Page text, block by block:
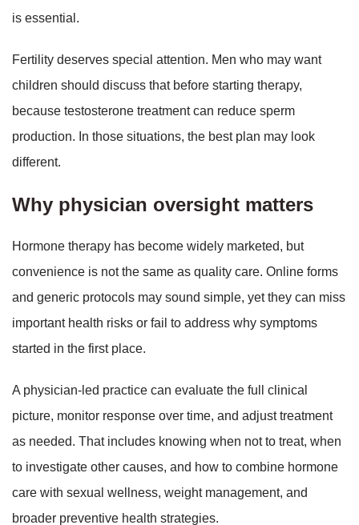
is essential.
Fertility deserves special attention. Men who may want
children should discuss that before starting therapy,
because testosterone treatment can reduce sperm
production. In those situations, the best plan may look
different.
Why physician oversight matters
Hormone therapy has become widely marketed, but
convenience is not the same as quality care. Online forms
and generic protocols may sound simple, yet they can miss
important health risks or fail to address why symptoms
started in the first place.
A physician-led practice can evaluate the full clinical
picture, monitor response over time, and adjust treatment
as needed. That includes knowing when not to treat, when
to investigate other causes, and how to combine hormone
care with sexual wellness, weight management, and
broader preventive health strategies.